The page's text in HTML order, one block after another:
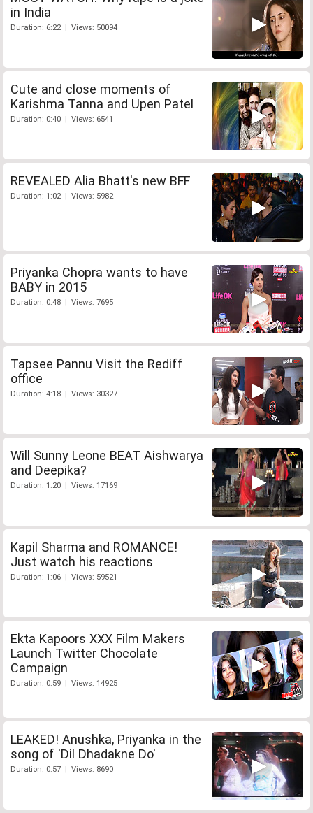
in India
Duration: 6:22 | Views: 50094
Cute and close moments of
Karishma Tanna and Upen Patel
Duration: 0:40 | Views: 6541
REVEALED Alia Bhatt's new BFF
Duration: 1:02 | Views: 5982
Priyanka Chopra wants to have
BABY in 2015
Duration: 0:48 | Views: 7695
Tapsee Pannu Visit the Rediff
office
Duration: 4:18 | Views: 30327
Will Sunny Leone BEAT Aishwarya
and Deepika?
Duration: 1:20 | Views: 17169
Kapil Sharma and ROMANCE!
Just watch his reactions
Duration: 1:06 | Views: 59521
Ekta Kapoors XXX Film Makers
Launch Twitter Chocolate
Campaign
Duration: 0:59 | Views: 14925
LEAKED! Anushka, Priyanka in the
song of 'Dil Dhadakne Do'
Duration: 0:57 | Views: 8690